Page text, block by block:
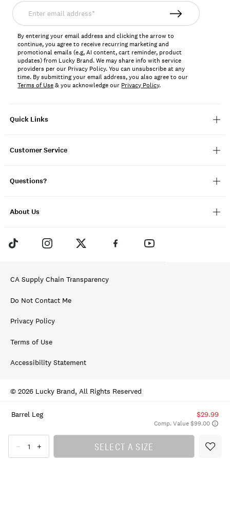
Barrel Leg $29.99
Comp. Value $99.00
SELECT A SIZE
Quick Links
Customer Service
Questions?
About Us
Enter
email
address*
By entering your email address and clicking the arrow to
continue, you agree to receive recurring marketing and
promotional emails (e.g, AI content, cart reminder, product
updates) from Lucky Brand. We may share info with service
providers per our Privacy Policy. You can unsubscribe at any
time. By submitting your email address, you also agree to our
Terms of Use& you acknowledge our Privacy Policy.
CA Supply Chain Transparency
Do Not Contact Me
Privacy Policy
Terms of Use
Accessibility Statement
© 2026 Lucky Brand, All Rights Reserved